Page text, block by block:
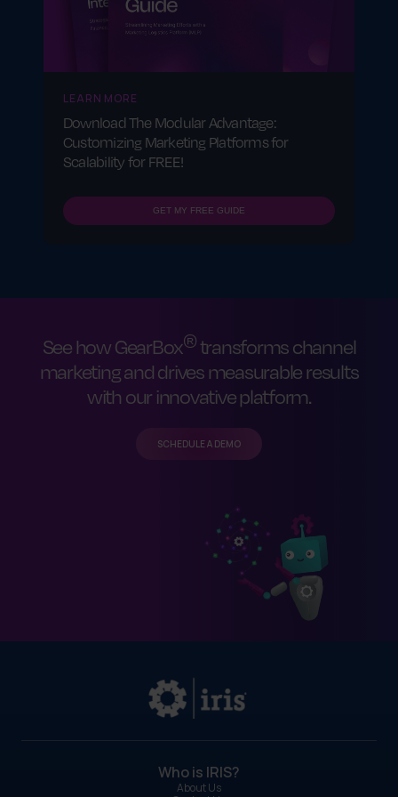
LEARN MORE
Download The Modular Advantage:
Customizing Marketing Platforms for
Scalability for FREE!
GET MY FREE GUIDE
See how GearBox®transforms channel
marketing and drives measurable results
with our innovative platform.
SCHEDULE A DEMO
Who is IRIS?
About Us